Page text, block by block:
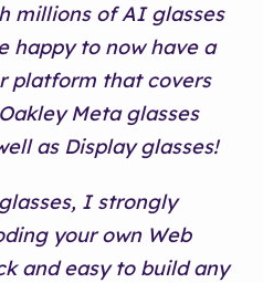
millions of AI glasses
happy to now have a
platform that covers
Meta glasses
as Display glasses!
I strongly
your own Web
and easy to build any